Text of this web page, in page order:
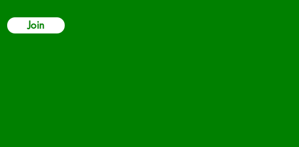
Join